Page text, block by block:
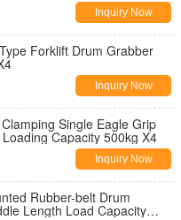
Inquiry Now
Forklift Drum Grabber
Inquiry Now
Single Eagle Grip
Capacity 500kg X4
Inquiry Now
Rubber-belt Drum
Length Load Capacity